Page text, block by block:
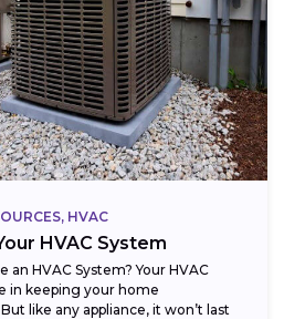
HVAC
HVAC System
an HVAC System? Your HVAC
in keeping your home
like any appliance, it won’t last